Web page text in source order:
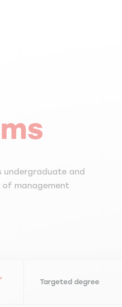
undergraduate and
management